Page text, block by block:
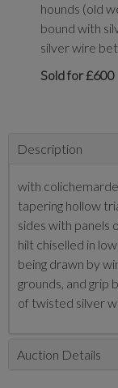
hounds (old
bound with
silver wire
Sold for £600
Description
with
tapering hollow
sides with panels
hilt chiselled in
being drawn by
grounds, and grip
of twisted silver
Auction Details